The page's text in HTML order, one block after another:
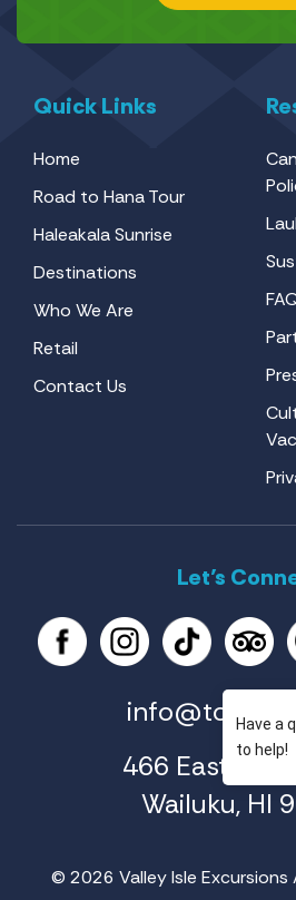
Quick Links
Home
Road to Hana Tour
Haleakala Sunrise
Destinations
Who We Are
Retail
Contact Us
Let’s
466 East
Wailuku, HI
© 2026 Valley Isle Excursions